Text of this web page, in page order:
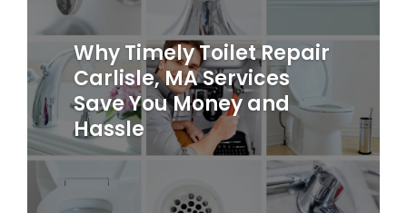
Why Timely Toilet Repair
Carlisle, MA Services
Save You Money and
Hassle